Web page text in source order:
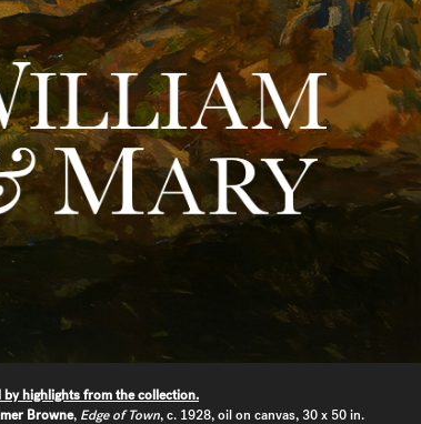
by highlights from the collection.
Browne, Edge of Town, c. 1928, oil on canvas, 30 x 50 in.